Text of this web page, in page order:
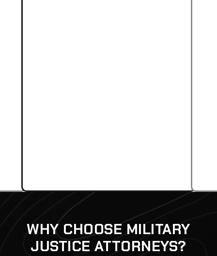
WHY CHOOSE MILITARY
JUSTICE ATTORNEYS?